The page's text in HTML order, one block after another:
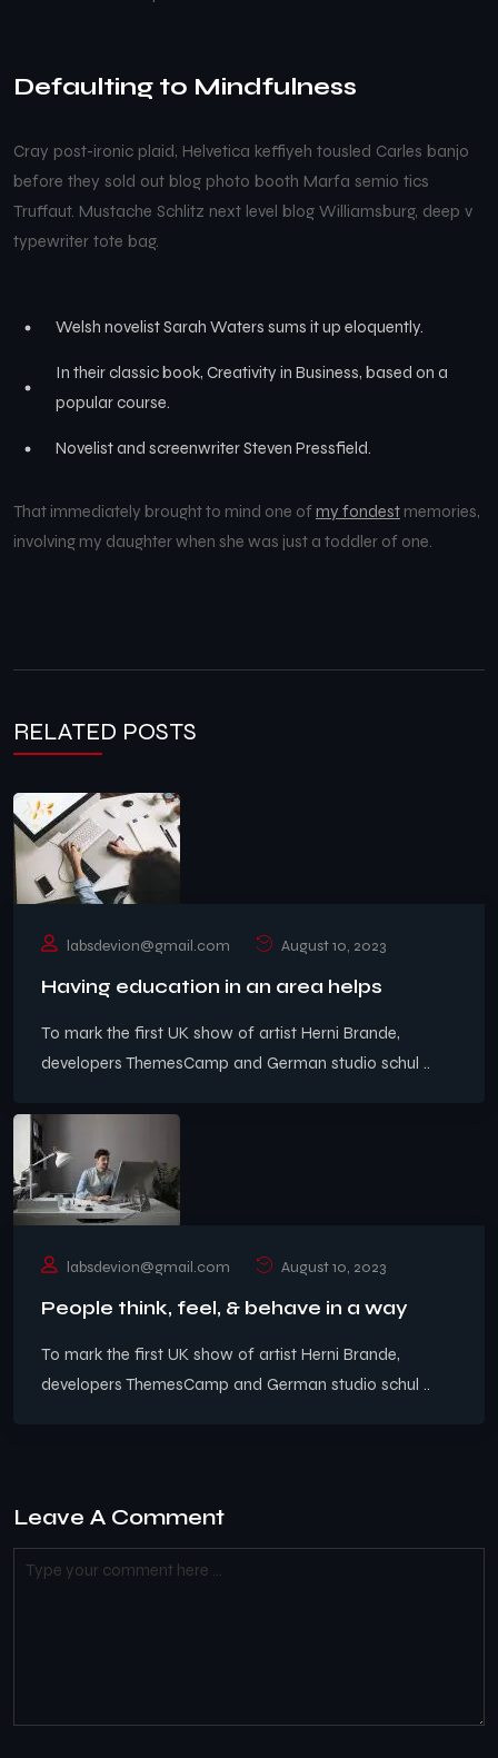
Defaulting to Mindfulness
Cray post-ironic plaid, Helvetica keffiyeh tousled Carles banjo
before they sold out blog photo booth Marfa semio tics
Truffaut. Mustache Schlitz next level blog Williamsburg, deep v
typewriter tote bag.
Welsh novelist Sarah Waters sums it up eloquently.
In their classic book, Creativity in Business, based on a
popular course.
Novelist and screenwriter Steven Pressfield.
That immediately brought to mind one ofmy fondest memories,
involving my daughter when she was just a toddler of one.
RELATED POSTS
labsdevion@gmail.com August 10, 2023
Having education in an area helps
To mark the first UK show of artist Herni Brande,
developers ThemesCamp and German studio schul ..
labsdevion@gmail.com August 10, 2023
People think, feel, & behave in a way
To mark the first UK show of artist Herni Brande,
developers ThemesCamp and German studio schul ..
Leave A Comment